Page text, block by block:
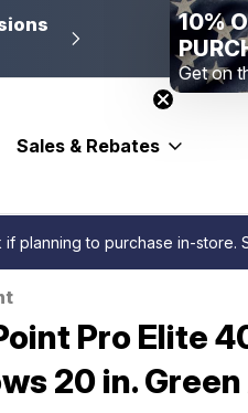
New Range
Sales & Rebates
planning to purchase in-store.
Pro Elite
20 in.
10%
Get on